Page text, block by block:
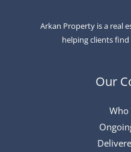
Arkan Property is a real
helping clients
Our
Who